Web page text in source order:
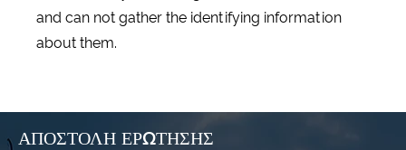
and can not gather the identifying information
about them.
ΑΠΟΣΤΟΛΉ ΕΡΏΤΗΣΗΣ